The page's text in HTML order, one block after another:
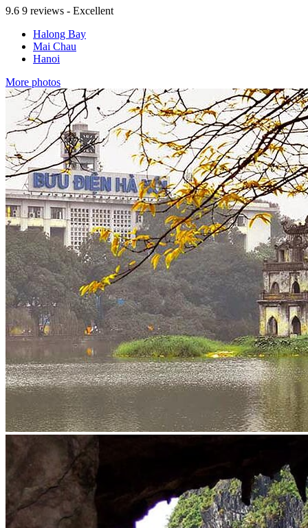
9.6 9 reviews - Excellent
Halong Bay
Mai Chau
Hanoi
More photos